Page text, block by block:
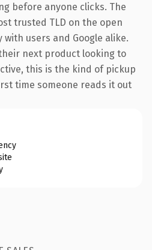
before anyone clicks. The
trusted TLD on the open
users and Google alike.
next product looking to
this is the kind of pickup
time someone reads it out